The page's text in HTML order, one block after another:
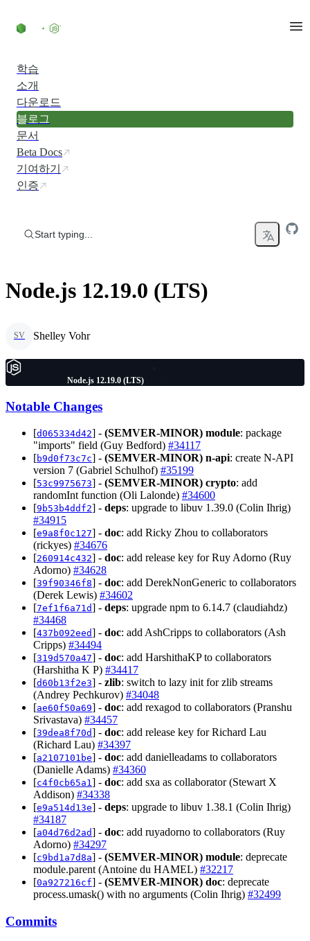
학습
소개
다운로드
블로그
문서
Beta Docs
기여하기
인증
Start typing...
Node.js 12.19.0 (LTS)
SV Shelley Vohr
Node.js 12.19.0 (LTS)
Notable Changes
[d065334d42] - (SEMVER-MINOR) module: package
"imports" field (Guy Bedford) #34117
[b9d0f73c7c] - (SEMVER-MINOR) n-api: create N-API
version 7 (Gabriel Schulhof) #35199
[53c9975673] - (SEMVER-MINOR) crypto: add
randomInt function (Oli Lalonde) #34600
[9b53b4ddf2] - deps: upgrade to libuv 1.39.0 (Colin Ihrig)
#34915
[e9a8f0c127] - doc: add Ricky Zhou to collaborators
(rickyes) #34676
[260914c432] - doc: add release key for Ruy Adorno (Ruy
Adorno) #34628
[39f90346f8] - doc: add DerekNonGeneric to collaborators
(Derek Lewis) #34602
[7ef1f6a71d] - deps: upgrade npm to 6.14.7 (claudiahdz)
#34468
[437b092eed] - doc: add AshCripps to collaborators (Ash
Cripps) #34494
[319d570a47] - doc: add HarshithaKP to collaborators
(Harshitha K P) #34417
[d60b13f2e3] - zlib: switch to lazy init for zlib streams
(Andrey Pechkurov) #34048
[ae60f50a69] - doc: add rexagod to collaborators (Pranshu
Srivastava) #34457
[39dea8f70d] - doc: add release key for Richard Lau
(Richard Lau) #34397
[a2107101be] - doc: add danielleadams to collaborators
(Danielle Adams) #34360
[c4f0cb65a1] - doc: add sxa as collaborator (Stewart X
Addison) #34338
[e9a514d13e] - deps: upgrade to libuv 1.38.1 (Colin Ihrig)
#34187
[a04d76d2ad] - doc: add ruyadorno to collaborators (Ruy
Adorno) #34297
[c9bd1a7d8a] - (SEMVER-MINOR) module: deprecate
module.parent (Antoine du HAMEL) #32217
[0a927216cf] - (SEMVER-MINOR) doc: deprecate
process.umask() with no arguments (Colin Ihrig) #32499
Commits